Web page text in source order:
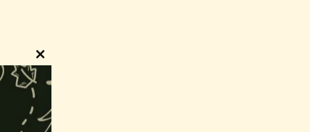
Close
this